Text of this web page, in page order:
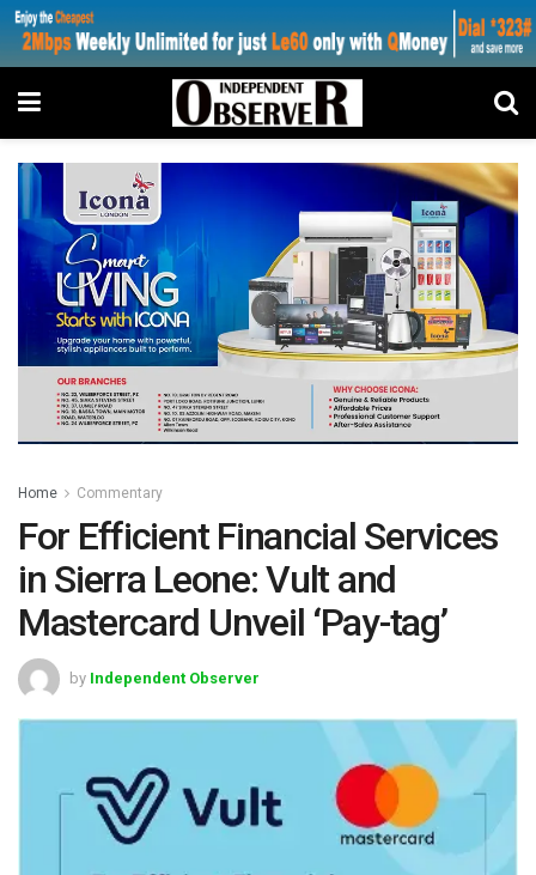
Home Commentary
For Efficient Financial Services
in Sierra Leone: Vult and
Mastercard Unveil ‘Pay-tag’
by Independent Observer